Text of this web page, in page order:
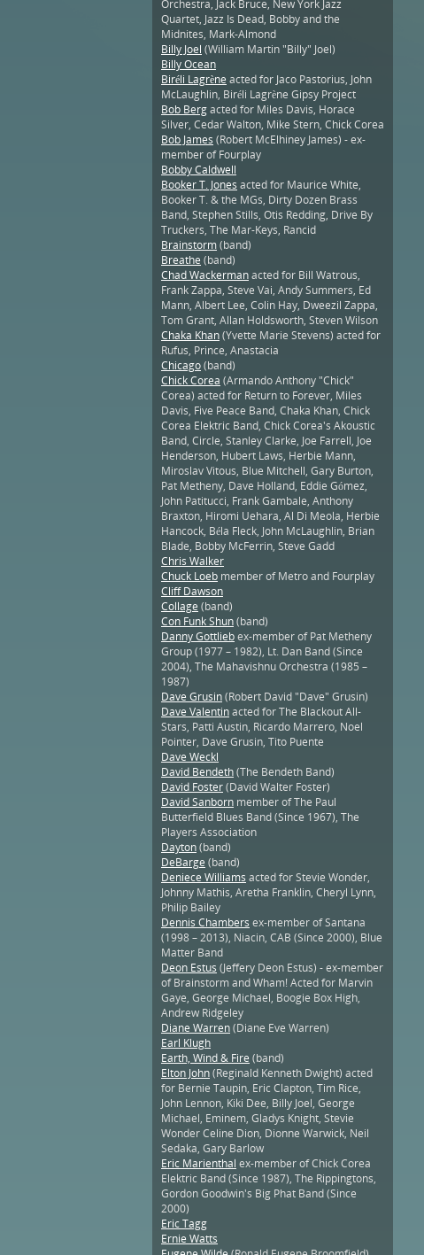
Orchestra, Jack Bruce, New York Jazz
Quartet, Jazz Is Dead, Bobby and the
Midnites, Mark-Almond
Billy Joel (William Martin "Billy" Joel)
Billy Ocean
Biréli Lagrène acted for Jaco Pastorius, John
McLaughlin, Biréli Lagrène Gipsy Project
Bob Bergacted for Miles Davis, Horace
Silver, Cedar Walton, Mike Stern, Chick Corea
Bob James (Robert McElhiney James) - ex-
member of Fourplay
Bobby Caldwell
Booker T. Jones acted for Maurice White,
Booker T. & the MGs, Dirty Dozen Brass
Band, Stephen Stills, Otis Redding, Drive By
Truckers, The Mar-Keys, Rancid
Brainstorm(band)
Breathe (band)
Chad Wackermanacted for Bill Watrous,
Frank Zappa, Steve Vai, Andy Summers, Ed
Mann, Albert Lee, Colin Hay, Dweezil Zappa,
Tom Grant, Allan Holdsworth, Steven Wilson
Chaka Khan(Yvette Marie Stevens) acted for
Rufus, Prince, Anastacia
Chicago(band)
Chick Corea (Armando Anthony "Chick"
Corea) acted for Return to Forever, Miles
Davis, Five Peace Band, Chaka Khan, Chick
Corea Elektric Band, Chick Corea's Akoustic
Band, Circle, Stanley Clarke, Joe Farrell, Joe
Henderson, Hubert Laws, Herbie Mann,
Miroslav Vitous, Blue Mitchell, Gary Burton,
Pat Metheny, Dave Holland, Eddie Gómez,
John Patitucci, Frank Gambale, Anthony
Braxton, Hiromi Uehara, Al Di Meola, Herbie
Hancock, Béla Fleck, John McLaughlin, Brian
Blade, Bobby McFerrin, Steve Gadd
Chris Walker
Chuck Loeb member of Metro and Fourplay
Cliff Dawson
Collage (band)
Con Funk Shun(band)
Danny Gottliebex-member of Pat Metheny
Group (1977 – 1982), Lt. Dan Band (Since
2004), The Mahavishnu Orchestra (1985 –
1987)
Dave Grusin(Robert David "Dave" Grusin)
Dave Valentinacted for The Blackout All-
Stars, Patti Austin, Ricardo Marrero, Noel
Pointer, Dave Grusin, Tito Puente
Dave Weckl
David Bendeth(The Bendeth Band)
David Foster(David Walter Foster)
David Sanborn member of The Paul
Butterfield Blues Band (Since 1967), The
Players Association
Dayton(band)
DeBarge (band)
Deniece Williams acted for Stevie Wonder,
Johnny Mathis, Aretha Franklin, Cheryl Lynn,
Philip Bailey
Dennis Chambers ex-member of Santana
(1998 – 2013), Niacin, CAB (Since 2000), Blue
Matter Band
Deon Estus (Jeffery Deon Estus) - ex-member
of Brainstorm and Wham! Acted for Marvin
Gaye, George Michael, Boogie Box High,
Andrew Ridgeley
Diane Warren(Diane Eve Warren)
Earl Klugh
Earth, Wind & Fire (band)
Elton John(Reginald Kenneth Dwight) acted
for Bernie Taupin, Eric Clapton, Tim Rice,
John Lennon, Kiki Dee, Billy Joel, George
Michael, Eminem, Gladys Knight, Stevie
Wonder Celine Dion, Dionne Warwick, Neil
Sedaka, Gary Barlow
Eric Marienthal ex-member of Chick Corea
Elektric Band (Since 1987), The Rippingtons,
Gordon Goodwin's Big Phat Band (Since
2000)
Eric Tagg
Ernie Watts